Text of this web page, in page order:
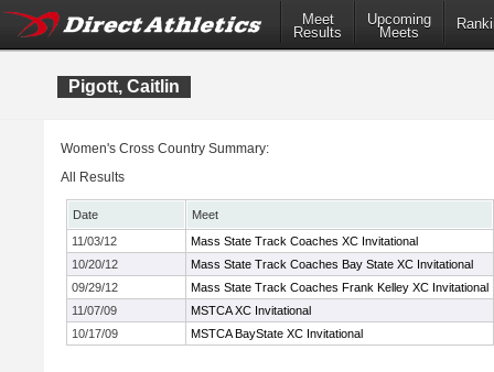
Meet
Results
Upcoming
Meets
Pigott, Caitlin
Women's Cross Country Summary:
All Results
Date
Meet
11/03/12
Mass State Track Coaches XC Invitational
10/20/12
Mass State Track Coaches Bay State XC Invitational
09/29/12
Mass State Track Coaches Frank Kelley XC Invitational
11/07/09
MSTCA XC Invitational
10/17/09
MSTCA BayState XC Invitational